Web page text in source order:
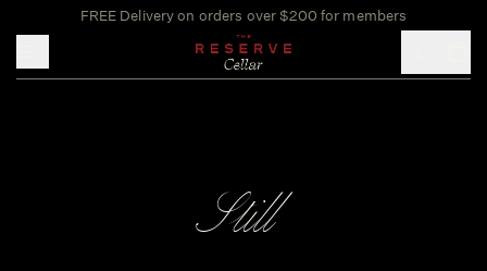
FREE Delivery on orders over $200 for members
Still